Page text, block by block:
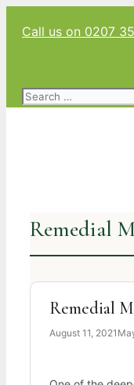
Call us on 0207
Search
Remedial
Remedial
August 11, 2021